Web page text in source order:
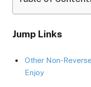
Jump Links
Other Non-
Enjoy